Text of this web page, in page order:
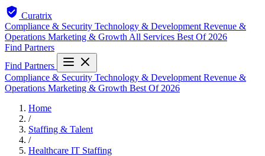
Curatrix
Compliance & Security Technology & Development Revenue &
Operations Marketing & Growth All Services Best Of 2026
Find Partners
Find Partners
Compliance & Security Technology & Development Revenue &
Operations Marketing & Growth Best Of 2026
Home
/
Staffing & Talent
/
Healthcare IT Staffing